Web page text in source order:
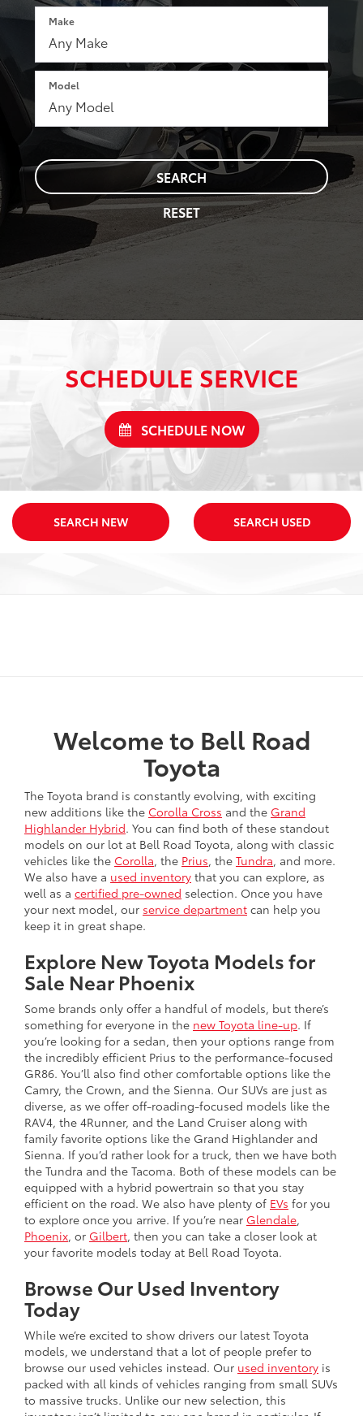
Make
Model
SEARCH
RESET
SCHEDULE SERVICE
SCHEDULE NOW
SEARCH NEW SEARCH USED
Welcome to Bell Road
Toyota
The Toyota brand is constantly evolving, with exciting
new additions like the Corolla Cross and the Grand
Highlander Hybrid. You can find both of these standout
models on our lot at Bell Road Toyota, along with classic
vehicles like the Corolla, the Prius, the Tundra, and more.
We also have a used inventory that you can explore, as
well as a certified pre-owned selection. Once you have
your next model, our service department can help you
keep it in great shape.
Explore New Toyota Models for
Sale Near Phoenix
Some brands only offer a handful of models, but there’s
something for everyone in the new Toyota line-up. If
you’re looking for a sedan, then your options range from
the incredibly efficient Prius to the performance-focused
GR86. You’ll also find other comfortable options like the
Camry, the Crown, and the Sienna. Our SUVs are just as
diverse, as we offer off-roading-focused models like the
RAV4, the 4Runner, and the Land Cruiser along with
family favorite options like the Grand Highlander and
Sienna. If you’d rather look for a truck, then we have both
the Tundra and the Tacoma. Both of these models can be
equipped with a hybrid powertrain so that you stay
efficient on the road. We also have plenty of EVs for you
to explore once you arrive. If you’re near Glendale,
Phoenix, or Gilbert, then you can take a closer look at
your favorite models today at Bell Road Toyota.
Browse Our Used Inventory
Today
While we’re excited to show drivers our latest Toyota
models, we understand that a lot of people prefer to
browse our used vehicles instead. Our used inventory is
packed with all kinds of vehicles ranging from small SUVs
to massive trucks. Unlike our new selection, this